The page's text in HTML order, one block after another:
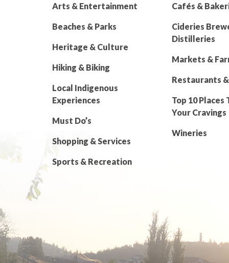
Arts & Entertainment
Beaches & Parks
Heritage & Culture
Hiking & Biking
Local Indigenous
Experiences
Must Do’s
Shopping & Services
Sports & Recreation
Cafés &
Cideries
Distilleries
Markets &
Restaurants
Top 10 Places
Your Cravings
Wineries